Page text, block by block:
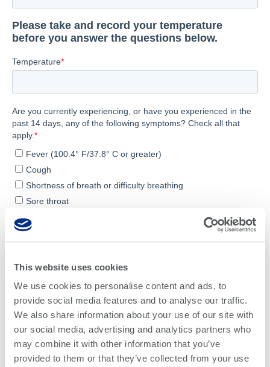
This website uses cookies
We use cookies to personalise content and ads, to
provide social media features and to analyse our traffic.
We also share information about your use of our site with
our social media, advertising and analytics partners who
may combine it with other information that you’ve
provided to them or that they’ve collected from your use